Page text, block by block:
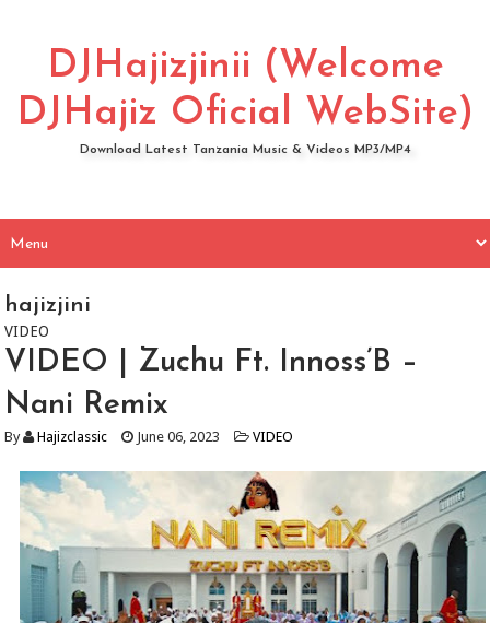
DJHajizjinii (Welcome
DJHajiz Oficial WebSite)
Download Latest Tanzania Music & Videos MP3/MP4
hajizjini
VIDEO
VIDEO | Zuchu Ft. Innoss’B –
Nani Remix
By Hajizclassic June 06, 2023 VIDEO